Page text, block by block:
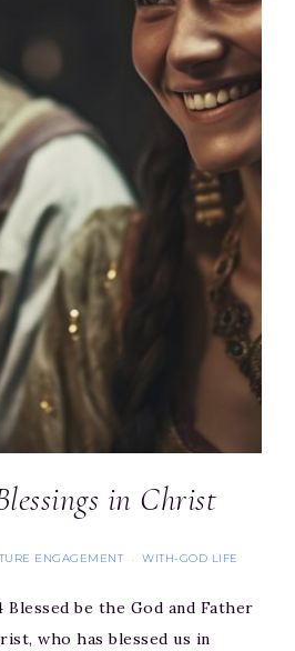
in Christ
ENGAGEMENT · WITH-GOD LIFE
Blessed be the God and Father
who has blessed us in